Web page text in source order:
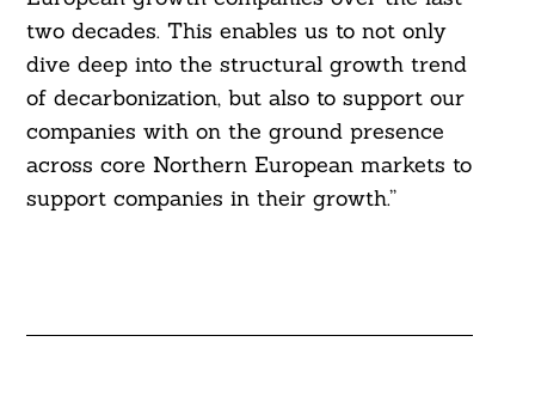
two decades. This enables us to not only
dive deep into the structural growth trend
of decarbonization, but also to support our
companies with on the ground presence
across core Northern European markets to
support companies in their growth.”